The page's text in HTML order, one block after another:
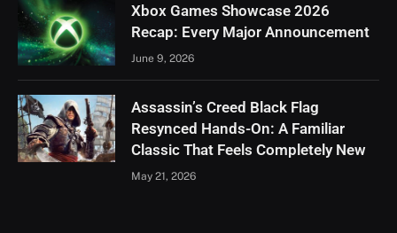
Xbox Games Showcase 2026
Recap: Every Major Announcement
June 9, 2026
Assassin’s Creed Black Flag
Resynced Hands-On: A Familiar
Classic That Feels Completely New
May 21, 2026